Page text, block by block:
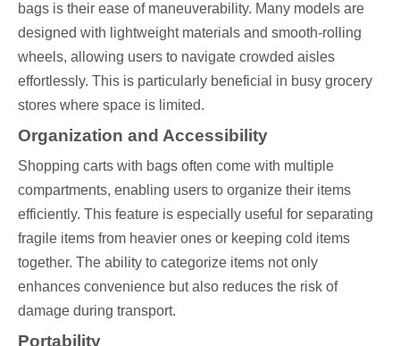
bags is their ease of maneuverability. Many models are
designed with lightweight materials and smooth-rolling
wheels, allowing users to navigate crowded aisles
effortlessly. This is particularly beneficial in busy grocery
stores where space is limited.
Organization and Accessibility
Shopping carts with bags often come with multiple
compartments, enabling users to organize their items
efficiently. This feature is especially useful for separating
fragile items from heavier ones or keeping cold items
together. The ability to categorize items not only
enhances convenience but also reduces the risk of
damage during transport.
Portability